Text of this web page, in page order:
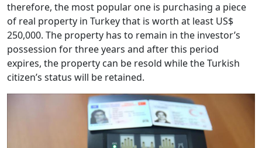
therefore, the most popular one is purchasing a piece
of real property in Turkey that is worth at least US$
250,000. The property has to remain in the investor’s
possession for three years and after this period
expires, the property can be resold while the Turkish
citizen’s status will be retained.